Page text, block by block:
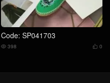
Code: SP041703
 0
 398